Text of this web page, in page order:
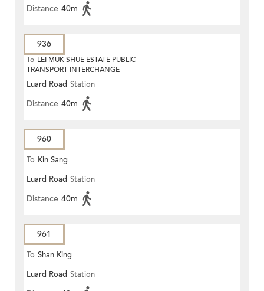
Distance 40m
936
To LEI MUK SHUE ESTATE PUBLIC
TRANSPORT INTERCHANGE
Luard Road Station
Distance 40m
960
To Kin Sang
Luard Road Station
Distance 40m
961
To Shan King
Luard Road Station